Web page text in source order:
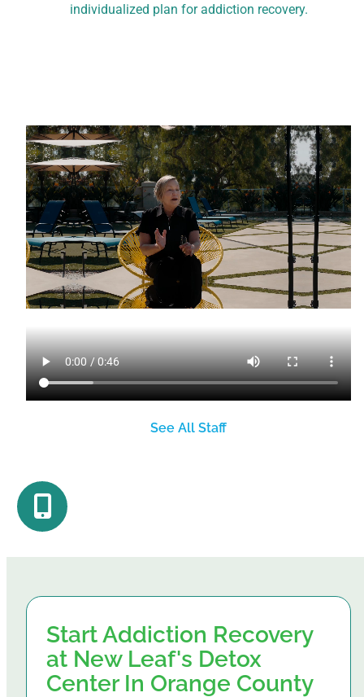
individualized plan for addiction recovery.
See All Staff
Start Addiction Recovery
at New Leaf's Detox
Center In Orange County